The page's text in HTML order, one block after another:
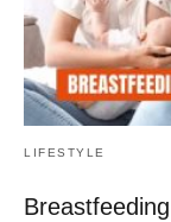
LIFESTYLE